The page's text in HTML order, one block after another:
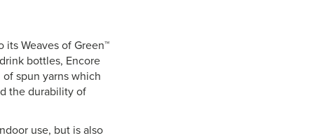
Weaves of Green™
bottles, Encore
spun yarns which
the durability of
use, but is also